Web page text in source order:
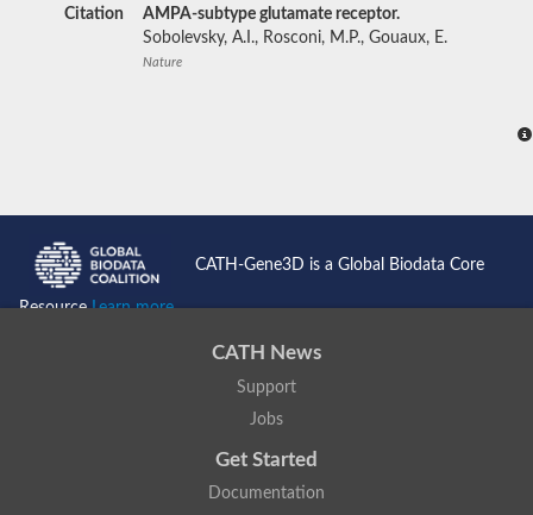
Citation
AMPA-subtype glutamate receptor.
Sobolevsky, A.I., Rosconi, M.P., Gouaux, E.
Nature
CATH-Gene3D is a Global Biodata Core
ResourceLearn more...
CATH News
Support
Jobs
Get Started
Documentation